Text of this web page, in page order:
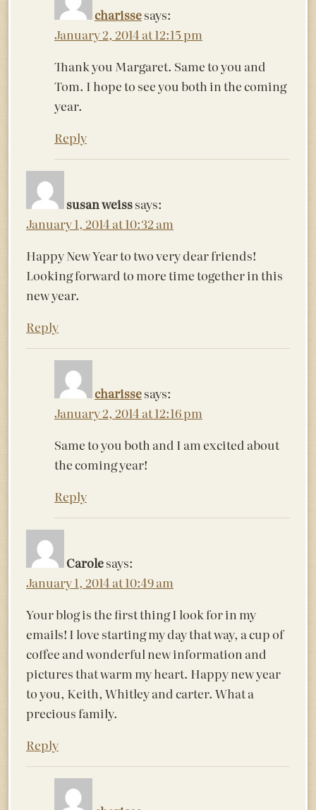
charissesays:
January 2, 2014 at 12:15 pm
Thank you Margaret. Same to you and
Tom. I hope to see you both in the coming
year.
Reply
susan weisssays:
January 1, 2014 at 10:32 am
Happy New Year to two very dear friends!
Looking forward to more time together in this
new year.
Reply
charissesays:
January 2, 2014 at 12:16 pm
Same to you both and I am excited about
the coming year!
Reply
Carolesays:
January 1, 2014 at 10:49 am
Your blog is the first thing I look for in my
emails! I love starting my day that way, a cup of
coffee and wonderful new information and
pictures that warm my heart. Happy new year
to you, Keith, Whitley and carter. What a
precious family.
Reply